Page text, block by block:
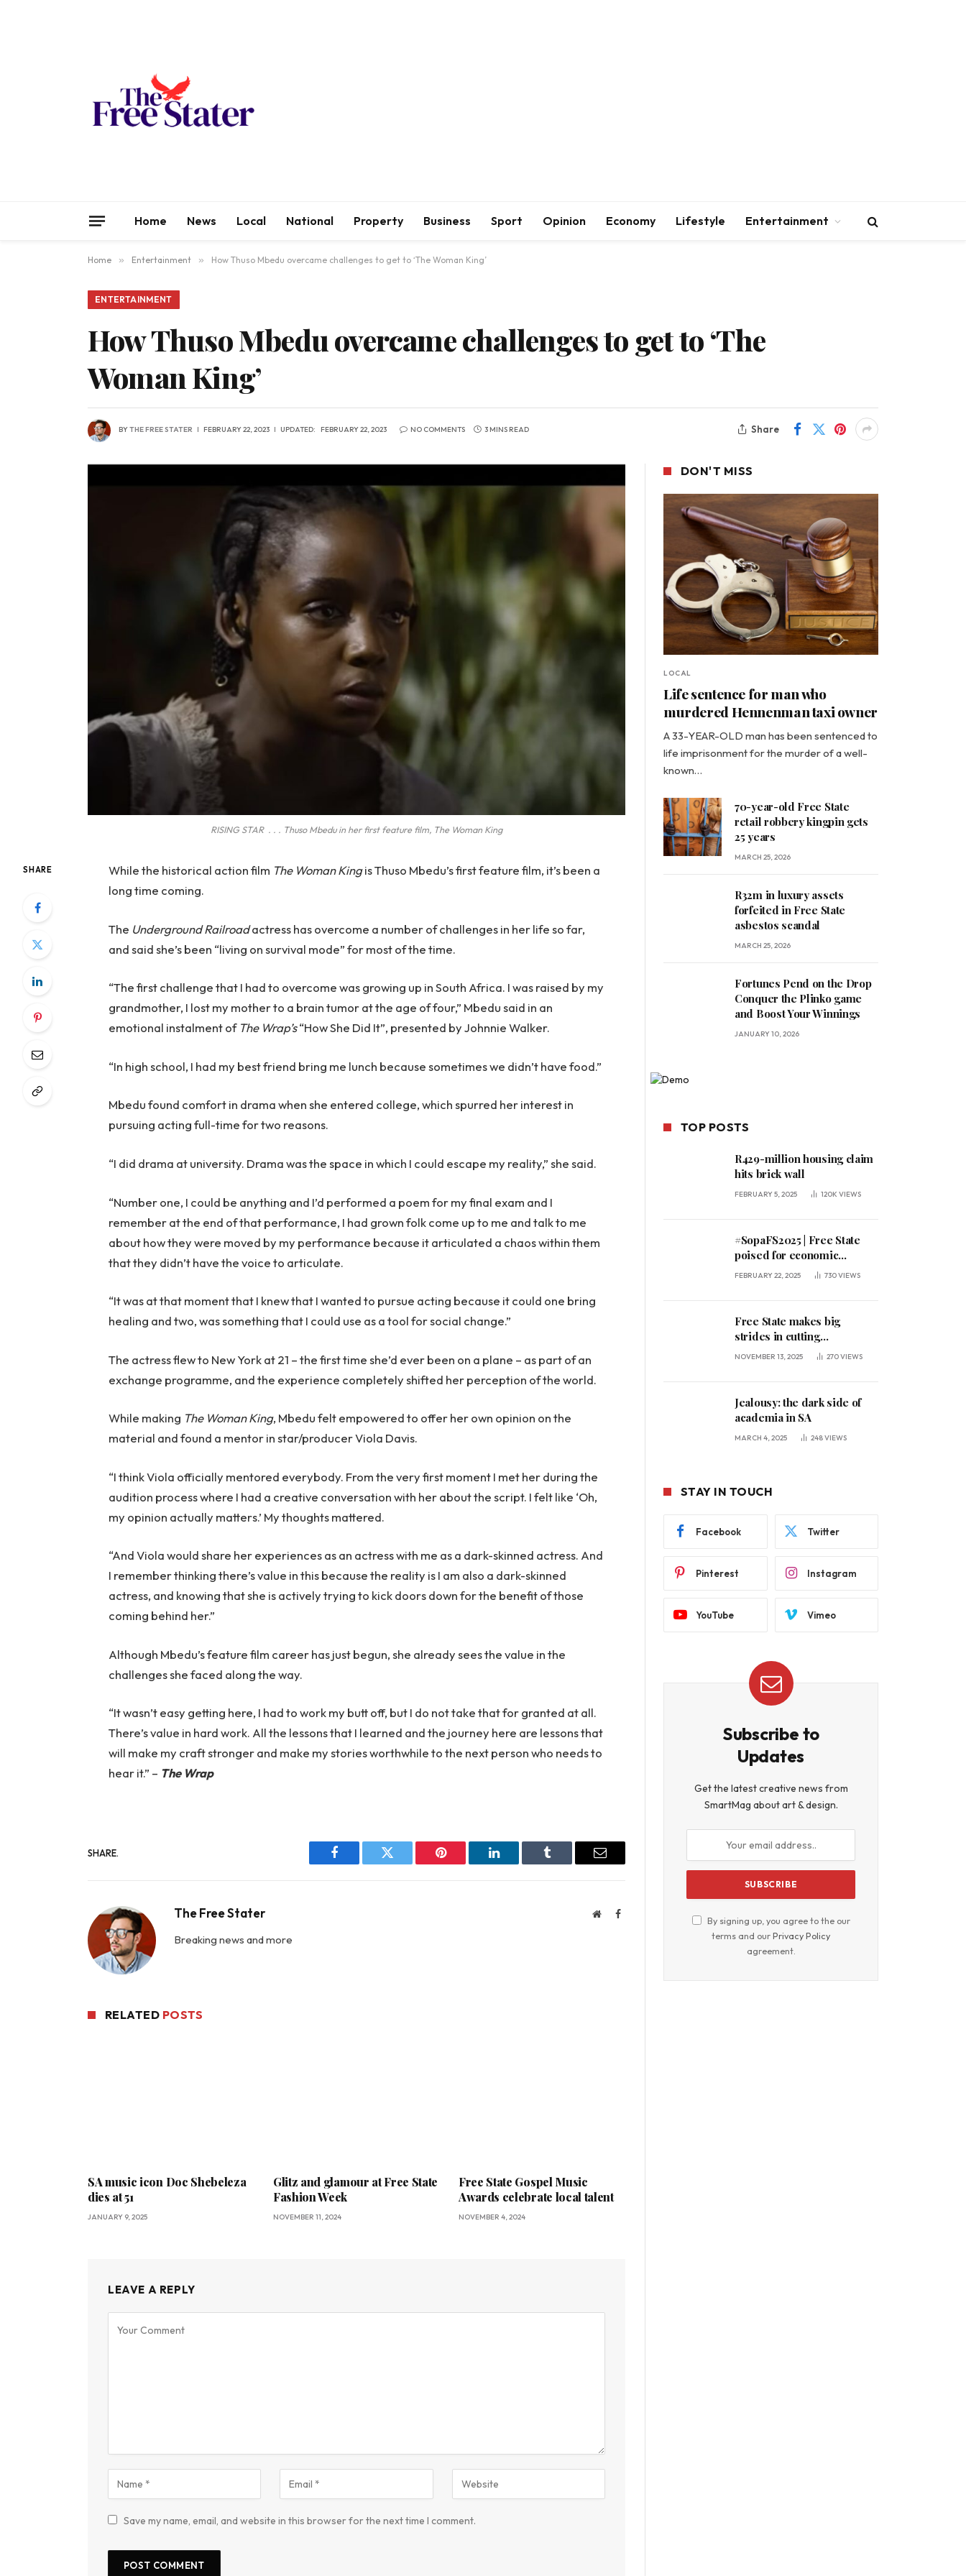
Home News Local National Property Business Sport Opinion Economy Lifestyle Entertainment
Home » Entertainment » How Thuso Mbedu overcame challenges to get to ‘The Woman King’
ENTERTAINMENT
How Thuso Mbedu overcame challenges to get to ‘The
Woman King’
BYTHE FREE STATER FEBRUARY 22, 2023 UPDATED: FEBRUARY 22, 2023 NO COMMENTS 3 MINS READ Share
RISING STAR . . . Thuso Mbedu in her first feature film, The Woman King
SHARE While the historical action film The Woman Kingis Thuso Mbedu’s first feature film, it’s been a
long time coming.
The Underground Railroadactress has overcome a number of challenges in her life so far,
and said she’s been “living on survival mode” for most of the time.
“The first challenge that I had to overcome was growing up in South Africa. I was raised by my
grandmother, I lost my mother to a brain tumor at the age of four,” Mbedu said in an
emotional instalment of The Wrap’s“How She Did It”, presented by Johnnie Walker.
“In high school, I had my best friend bring me lunch because sometimes we didn’t have food.”
Mbedu found comfort in drama when she entered college, which spurred her interest in
pursuing acting full-time for two reasons.
“I did drama at university. Drama was the space in which I could escape my reality,” she said.
“Number one, I could be anything and I’d performed a poem for my final exam and I
remember at the end of that performance, I had grown folk come up to me and talk to me
about how they were moved by my performance because it articulated a chaos within them
that they didn’t have the voice to articulate.
“It was at that moment that I knew that I wanted to pursue acting because it could one bring
healing and two, was something that I could use as a tool for social change.”
The actress flew to New York at 21 – the first time she’d ever been on a plane – as part of an
exchange programme, and the experience completely shifted her perception of the world.
While making The Woman King, Mbedu felt empowered to offer her own opinion on the
material and found a mentor in star/producer Viola Davis.
“I think Viola officially mentored everybody. From the very first moment I met her during the
audition process where I had a creative conversation with her about the script. I felt like ‘Oh,
my opinion actually matters.’ My thoughts mattered.
“And Viola would share her experiences as an actress with me as a dark-skinned actress. And
I remember thinking there’s value in this because the reality is I am also a dark-skinned
actress, and knowing that she is actively trying to kick doors down for the benefit of those
coming behind her.”
Although Mbedu’s feature film career has just begun, she already sees the value in the
challenges she faced along the way.
“It wasn’t easy getting here, I had to work my butt off, but I do not take that for granted at all.
There’s value in hard work. All the lessons that I learned and the journey here are lessons that
will make my craft stronger and make my stories worthwhile to the next person who needs to
hear it.” – The Wrap
SHARE.
Facebook Twitter Pinterest LinkedIn Tumblr Email
The Free Stater WebsiteFacebook
Breaking news and more
RELATED POSTS
SA music icon Doc Shebeleza
dies at 51
JANUARY 9, 2025
Glitz and glamour at Free State
Fashion Week
NOVEMBER 11, 2024
Free State Gospel Music
Awards celebrate local talent
NOVEMBER 4, 2024
LEAVE A REPLY
Save my name, email, and website in this browser for the next time I comment.
DON'T MISS
LOCAL
Life sentence for man who
murdered Hennenman taxi owner
A 33-YEAR-OLD man has been sentenced to
life imprisonment for the murder of a well-
known…
70-year-old Free State
retail robbery kingpin gets
25 years
MARCH 25, 2026
R32m in luxury assets
forfeited in Free State
asbestos scandal
MARCH 25, 2026
Fortunes Pend on the Drop
Conquer the Plinko game
and Boost Your Winnings
JANUARY 10, 2026
TOP POSTS
R429-million housing claim
hits brick wall
FEBRUARY 5, 2025 120K VIEWS
#SopaFS2025 | Free State
poised for economic
expansion, says premier
FEBRUARY 22, 2025 730VIEWS
Free State makes big
strides in cutting
unemployment
NOVEMBER 13, 2025 270VIEWS
Jealousy: the dark side of
academia in SA
MARCH 4, 2025 248VIEWS
STAY IN TOUCH
Facebook Twitter
Pinterest Instagram
YouTube Vimeo
Subscribe to
Updates
Get the latest creative news from
SmartMag about art & design.
By signing up, you agree to the our
terms and ourPrivacy Policy
agreement.